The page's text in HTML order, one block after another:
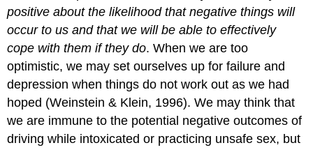
positive about the likelihood that negative things will
occur to us and that we will be able to effectively
cope with them if they do. When we are too
optimistic, we may set ourselves up for failure and
depression when things do not work out as we had
hoped (Weinstein & Klein, 1996). We may think that
we are immune to the potential negative outcomes of
driving while intoxicated or practicing unsafe sex, but